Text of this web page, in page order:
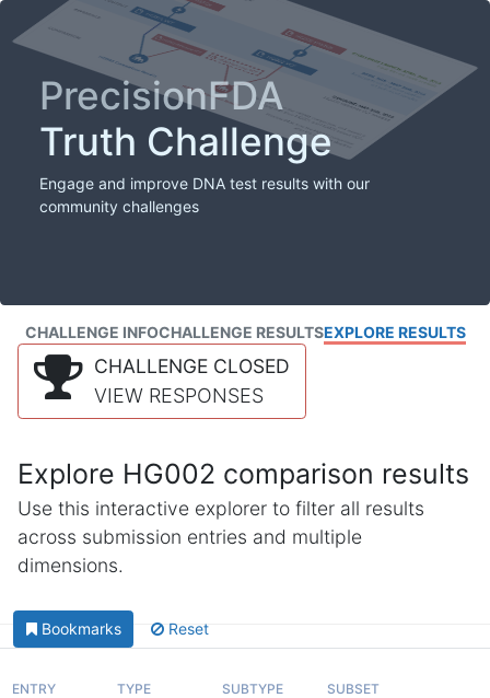
PrecisionFDA
Truth Challenge
Engage and improve DNA test results with our
community challenges
CHALLENGE INFOCHALLENGE RESULTSEXPLORE RESULTS
CHALLENGE CLOSED
VIEW RESPONSES
Explore HG002 comparison results
Use this interactive explorer to filter all results
across submission entries and multiple
dimensions.
Bookmarks Reset
ENTRY TYPE SUBTYPE SUBSET